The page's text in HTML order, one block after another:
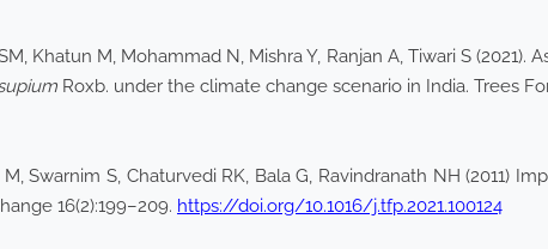
Khatun M, Mohammad N, Mishra Y, Ranjan A, Tiwari S
Roxb. under the climate change scenario in India. Trees
Swarnim S, Chaturvedi RK, Bala G, Ravindranath NH (2011)
16(2):199–209. https://doi.org/10.1016/j.tfp.2021.100124